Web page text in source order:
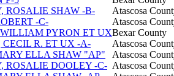
ROSALIE SHAW -B-
Atascosa
-C-
Atascosa
PYRON ET UXBexar County
CECIL R. ET UX -A-
Atascosa
ELLA SHAW "AP"
Atascosa
ROSALIE DOOLEY -C- Atascosa